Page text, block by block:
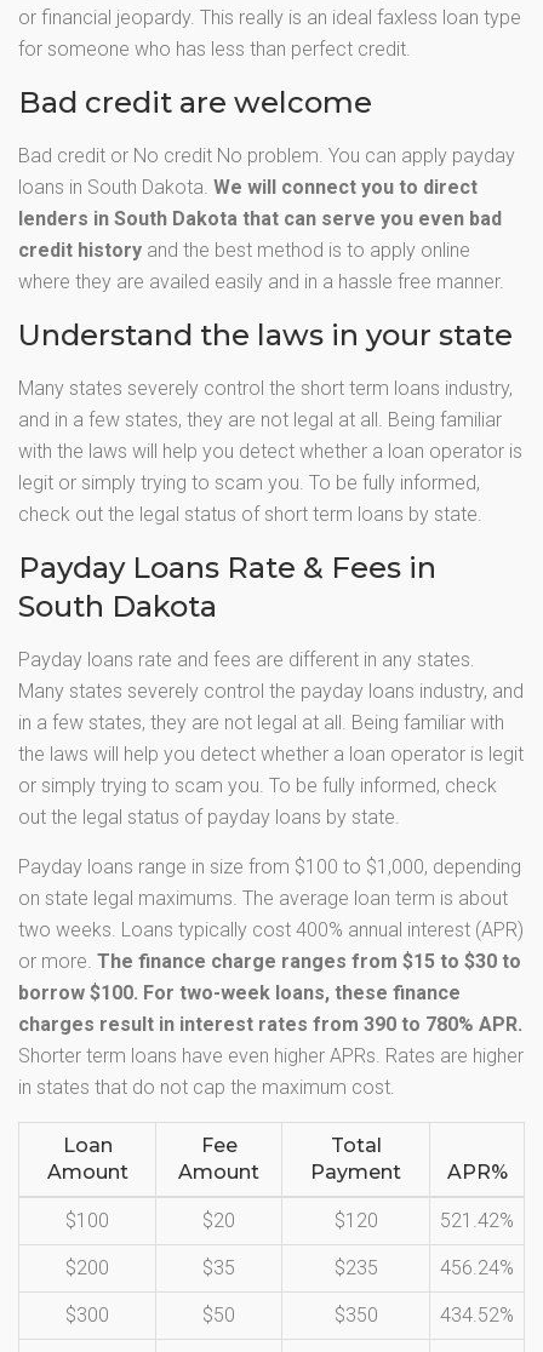
or financial jeopardy. This really is an ideal faxless loan type
for someone who has less than perfect credit.
Bad credit are welcome
Bad credit or No credit No problem. You can apply payday
loans in South Dakota. We will connect you to direct
lenders in South Dakota that can serve you even bad
credit history and the best method is to apply online
where they are availed easily and in a hassle free manner.
Understand the laws in your state
Many states severely control the short term loans industry,
and in a few states, they are not legal at all. Being familiar
with the laws will help you detect whether a loan operator is
legit or simply trying to scam you. To be fully informed,
check out the legal status of short term loans by state.
Payday Loans Rate & Fees in
South Dakota
Payday loans rate and fees are different in any states.
Many states severely control the payday loans industry, and
in a few states, they are not legal at all. Being familiar with
the laws will help you detect whether a loan operator is legit
or simply trying to scam you. To be fully informed, check
out the legal status of payday loans by state.
Payday loans range in size from $100 to $1,000, depending
on state legal maximums. The average loan term is about
two weeks. Loans typically cost 400% annual interest (APR)
or more. The finance charge ranges from $15 to $30 to
borrow $100. For two-week loans, these finance
charges result in interest rates from 390 to 780% APR.
Shorter term loans have even higher APRs. Rates are higher
in states that do not cap the maximum cost.
Loan
Amount
Fee
Amount
Total
Payment
APR%
$100 $20 $120 521.42%
$200 $35 $235 456.24%
$300 $50 $350 434.52%